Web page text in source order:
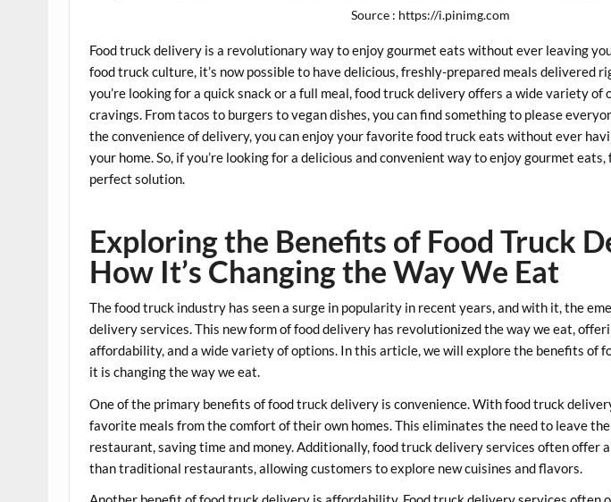
Source : https://i.pinimg.com
Food truck delivery is a revolutionary way to enjoy gourmet eats without ever leaving
food truck culture, it’s now possible to have delicious, freshly-prepared meals delivered
you’re looking for a quick snack or a full meal, food truck delivery offers a wide variety
cravings. From tacos to burgers to vegan dishes, you can find something to please
the convenience of delivery, you can enjoy your favorite food truck eats without ever
your home. So, if you’re looking for a delicious and convenient way to enjoy gourmet
perfect solution.
Exploring the Benefits of Food Truck
How It’s Changing the Way We Eat
The food truck industry has seen a surge in popularity in recent years, and with it, the
delivery services. This new form of food delivery has revolutionized the way we eat,
affordability, and a wide variety of options. In this article, we will explore the benefits of
it is changing the way we eat.
One of the primary benefits of food truck delivery is convenience. With food truck
favorite meals from the comfort of their own homes. This eliminates the need to leave
restaurant, saving time and money. Additionally, food truck delivery services often offer
than traditional restaurants, allowing customers to explore new cuisines and flavors.